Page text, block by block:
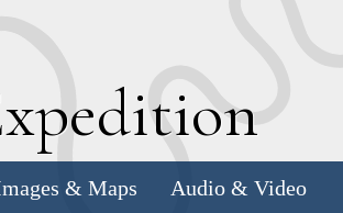
xpedition
& Maps Audio & Video